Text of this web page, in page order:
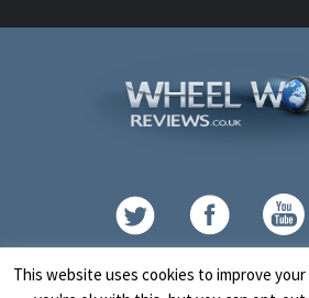
Contact
This website uses cookies to improve